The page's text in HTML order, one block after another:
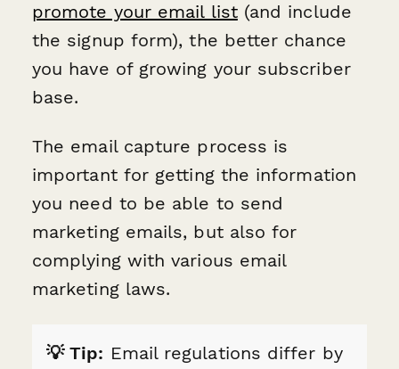
promote your email list(and include
the signup form), the better chance
you have of growing your subscriber
base.
The email capture process is
important for getting the information
you need to be able to send
marketing emails, but also for
complying with various email
marketing laws.
💡 Tip: Email regulations differ by